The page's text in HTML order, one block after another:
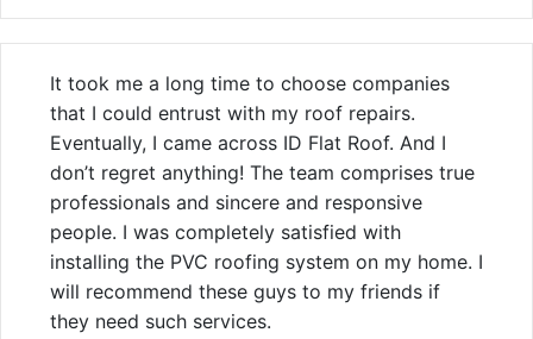
It took me a long time to choose companies
that I could entrust with my roof repairs.
Eventually, I came across ID Flat Roof. And I
don’t regret anything! The team comprises true
professionals and sincere and responsive
people. I was completely satisfied with
installing the PVC roofing system on my home. I
will recommend these guys to my friends if
they need such services.